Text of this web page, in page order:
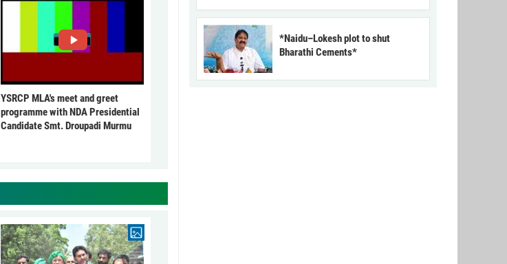
YSRCP MLA's meet and greet
programme with NDA Presidential
Candidate Smt. Droupadi Murmu
*Naidu–Lokesh plot to shut
Bharathi Cements*